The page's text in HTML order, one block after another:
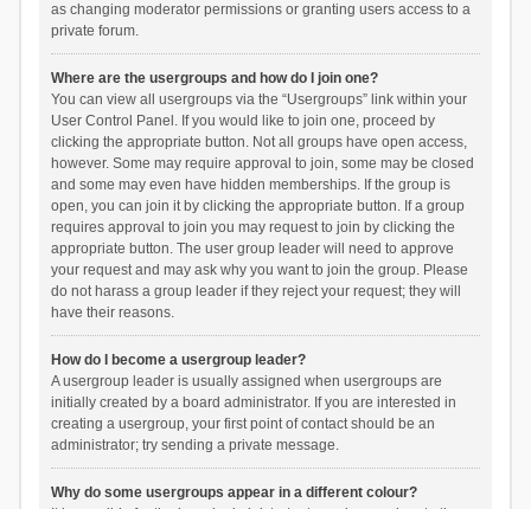
as changing moderator permissions or granting users access to a
private forum.
Where are the usergroups and how do I join one?
You can view all usergroups via the “Usergroups” link within your
User Control Panel. If you would like to join one, proceed by
clicking the appropriate button. Not all groups have open access,
however. Some may require approval to join, some may be closed
and some may even have hidden memberships. If the group is
open, you can join it by clicking the appropriate button. If a group
requires approval to join you may request to join by clicking the
appropriate button. The user group leader will need to approve
your request and may ask why you want to join the group. Please
do not harass a group leader if they reject your request; they will
have their reasons.
How do I become a usergroup leader?
A usergroup leader is usually assigned when usergroups are
initially created by a board administrator. If you are interested in
creating a usergroup, your first point of contact should be an
administrator; try sending a private message.
Why do some usergroups appear in a different colour?